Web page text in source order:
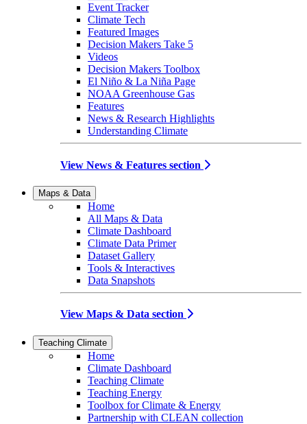
Event Tracker
Climate Tech
Featured Images
Decision Makers Take 5
Videos
Decision Makers Toolbox
El Niño & La Niña Page
NOAA Greenhouse Gas
Features
News & Research Highlights
Understanding Climate
View News & Features section
Maps & Data
Home
All Maps & Data
Climate Dashboard
Climate Data Primer
Dataset Gallery
Tools & Interactives
Data Snapshots
View Maps & Data section
Teaching Climate
Home
Climate Dashboard
Teaching Climate
Teaching Energy
Toolbox for Climate & Energy
Partnership with CLEAN collection